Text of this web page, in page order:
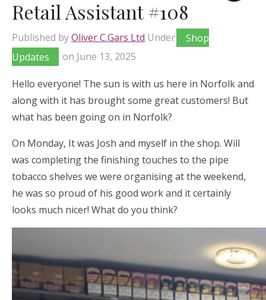
Retail Assistant #108
Published byOliver C.Gars Ltd Under
Shop
Updates
on June 13, 2025
Hello everyone! The sun is with us here in Norfolk and
along with it has brought some great customers! But
what has been going on in Norfolk?
On Monday, It was Josh and myself in the shop. Will
was completing the finishing touches to the pipe
tobacco shelves we were organising at the weekend,
he was so proud of his good work and it certainly
looks much nicer! What do you think?